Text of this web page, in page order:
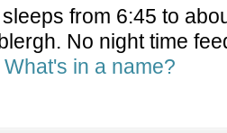
from 6:45 to
No night time
What's in a name?